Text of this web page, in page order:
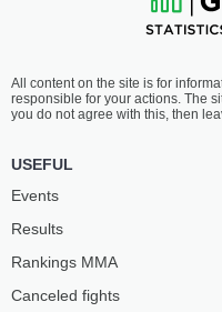
All content on the site is for
responsible for your actions. The
you do not agree with this, then
USEFUL
Events
Results
Rankings ММА
Canceled fights